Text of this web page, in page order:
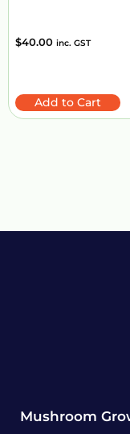
$40.00 inc. GST
Add to Cart
Mushroom